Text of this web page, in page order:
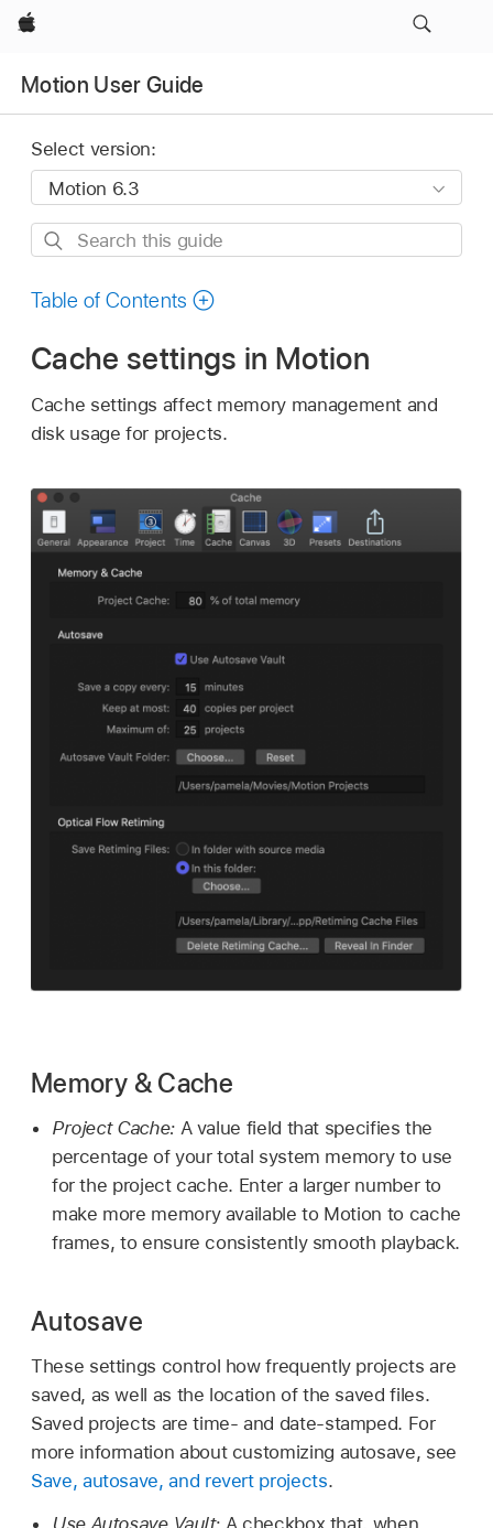
Apple
Motion User Guide
Select version:
Search
guide
Table of Contents
Cache settings in Motion
Cache settings affect memory management and
disk usage for projects.
Memory & Cache
Project Cache: A value field that specifies the
percentage of your total system memory to use
for the project cache. Enter a larger number to
make more memory available to Motion to cache
frames, to ensure consistently smooth playback.
Autosave
These settings control how frequently projects are
saved, as well as the location of the saved files.
Saved projects are time- and date-stamped. For
more information about customizing autosave, see
Save, autosave, and revert projects.
Use Autosave Vault: A checkbox that, when